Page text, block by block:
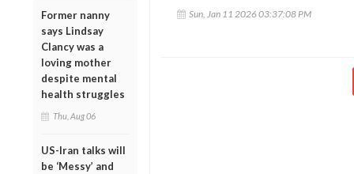
Former nanny
says Lindsay
Clancy was a
loving mother
despite mental
health struggles
Thu, Aug 06
US-Iran talks will
be ‘Messy’ and
Sun, Jan 11 2026 03:37:08 PM